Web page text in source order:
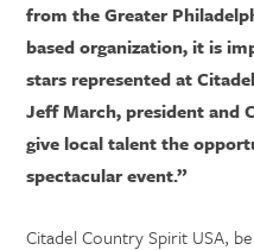
from the Greater
based organization, it is
stars represented at
Jeff March, president and
give local talent the
spectacular event.”
Citadel Country Spirit USA,